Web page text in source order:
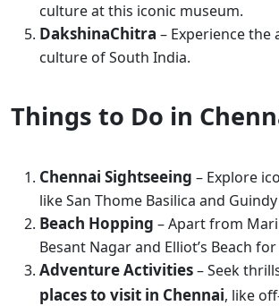
culture at this iconic museum.
DakshinaChitra – Experience the
culture of South India.
Things to Do in
Chennai Sightseeing – Explore
like San Thome Basilica and
Beach Hopping – Apart from
Besant Nagar and Elliot’s Beach
Adventure Activities– Seek
places to visit in Chennai, like